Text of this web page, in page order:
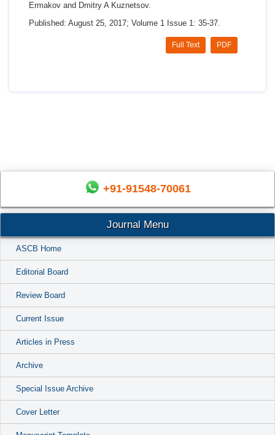
Ermakov and Dmitry A Kuznetsov.
Published: August 25, 2017; Volume 1 Issue 1: 35-37.
PDF
Full Text
+91-91548-70061
Journal Menu
ASCB Home
Editorial Board
Review Board
Current Issue
Articles in Press
Archive
Special Issue Archive
Cover Letter